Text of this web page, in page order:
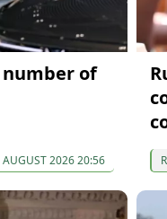
of
2026 20:56